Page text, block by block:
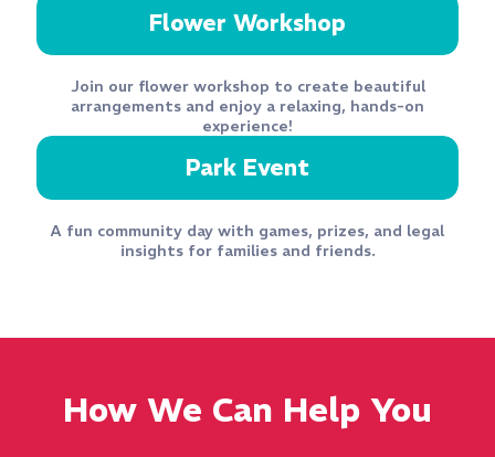
Flower Workshop
Join our flower workshop to create beautiful
arrangements and enjoy a relaxing, hands-on
experience!
Park Event
A fun community day with games, prizes, and legal
insights for families and friends.
How We Can Help You